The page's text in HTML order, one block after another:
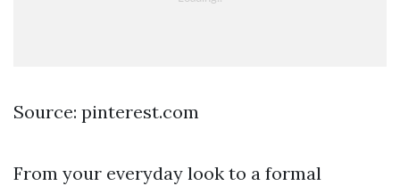
Source: pinterest.com
From your everyday look to a formal